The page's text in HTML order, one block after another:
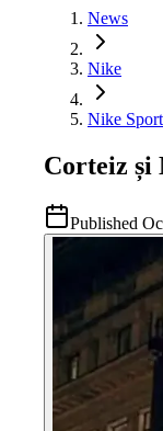
News
Nike
Nike
Corteiz și
Published